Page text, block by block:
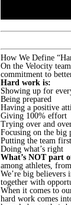
How We Define
On the Velocity
commitment to
Hard work is:
Showing up for
Being prepared
Having a positive
Giving 100% effort
Trying over and
Focusing on the big
Putting the team first
Doing what’s right
What’s NOT part
among athletes,
We’re big believers
together with
When it comes to
hard work comes